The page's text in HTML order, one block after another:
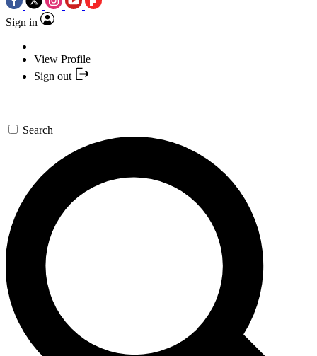
Sign in
View Profile
Sign out
Search